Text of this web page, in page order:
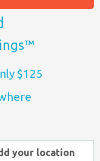
$125
your location